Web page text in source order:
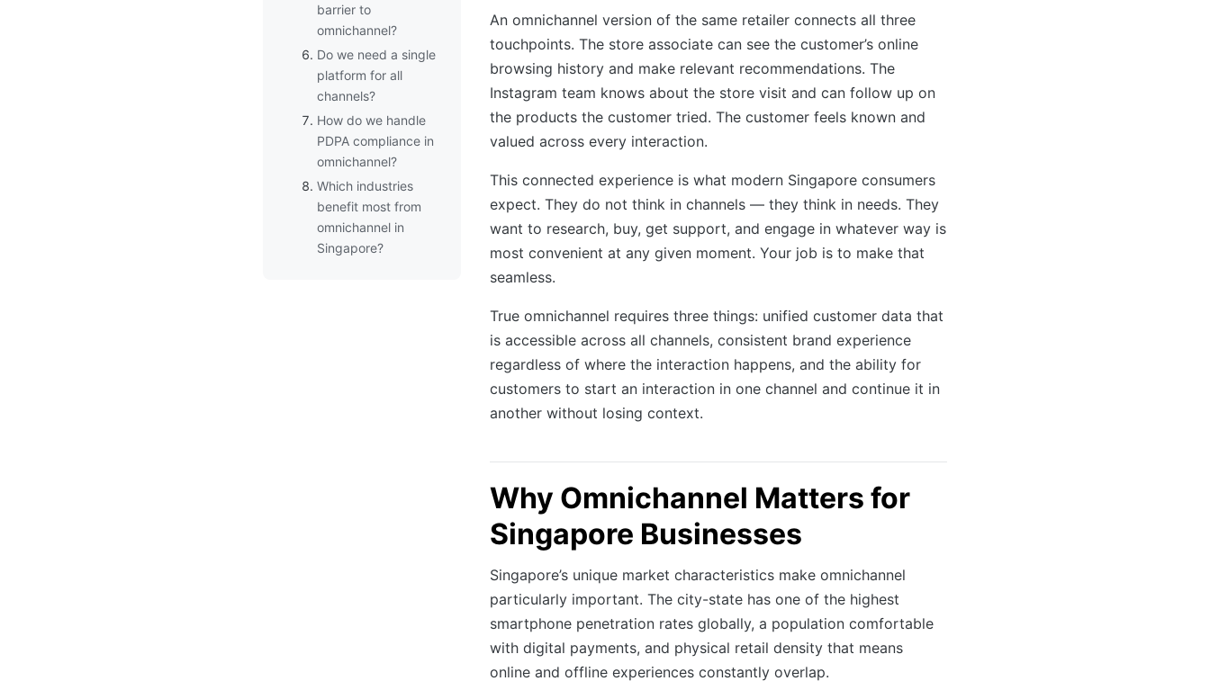
barrier to
omnichannel?
Do we need a single
platform for all
channels?
How do we handle
PDPA compliance in
omnichannel?
Which industries
benefit most from
omnichannel in
Singapore?
An omnichannel version of the same retailer connects all three
touchpoints. The store associate can see the customer’s online
browsing history and make relevant recommendations. The
Instagram team knows about the store visit and can follow up on
the products the customer tried. The customer feels known and
valued across every interaction.
This connected experience is what modern Singapore consumers
expect. They do not think in channels — they think in needs. They
want to research, buy, get support, and engage in whatever way is
most convenient at any given moment. Your job is to make that
seamless.
True omnichannel requires three things: unified customer data that
is accessible across all channels, consistent brand experience
regardless of where the interaction happens, and the ability for
customers to start an interaction in one channel and continue it in
another without losing context.
Why Omnichannel Matters for
Singapore Businesses
Singapore’s unique market characteristics make omnichannel
particularly important. The city-state has one of the highest
smartphone penetration rates globally, a population comfortable
with digital payments, and physical retail density that means
online and offline experiences constantly overlap.